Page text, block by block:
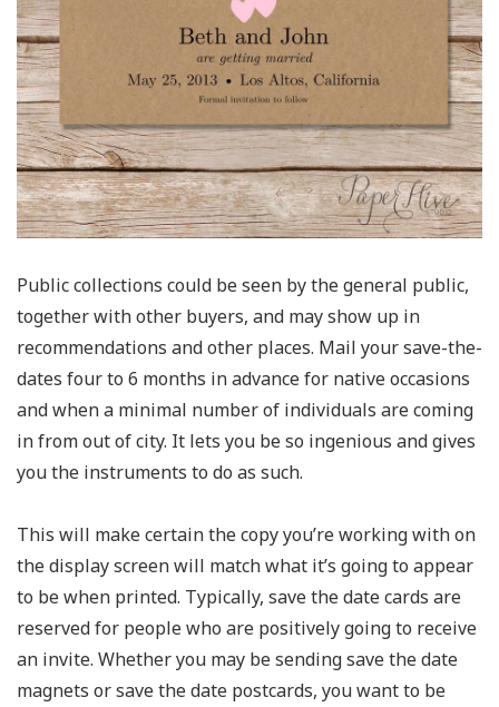
Public collections could be seen by the general public,
together with other buyers, and may show up in
recommendations and other places. Mail your save-the-
dates four to 6 months in advance for native occasions
and when a minimal number of individuals are coming
in from out of city. It lets you be so ingenious and gives
you the instruments to do as such.
This will make certain the copy you’re working with on
the display screen will match what it’s going to appear
to be when printed. Typically, save the date cards are
reserved for people who are positively going to receive
an invite. Whether you may be sending save the date
magnets or save the date postcards, you want to be